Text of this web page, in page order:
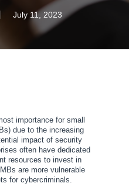
July 11, 2023
importance for small
due to the increasing
impact of security
often have dedicated
resources to invest in
are more vulnerable
for cybercriminals.